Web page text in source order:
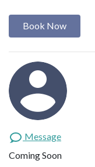
Book Now
Message
Coming Soon